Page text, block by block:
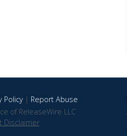
Policy| Report Abuse
of ReleaseWire LLC
Disclaimer